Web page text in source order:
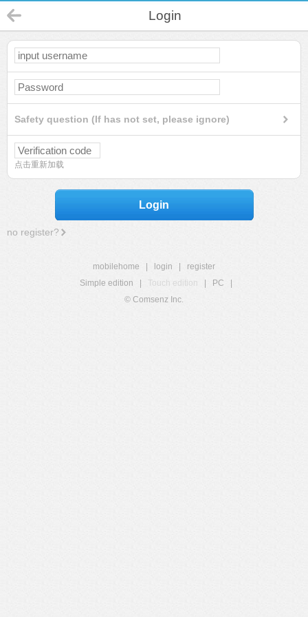
Login
Safety question (If has not set, please ignore)
点击重新加载
Login
no register?
mobilehome login
register
Simple edition
Touch edition PC
© Comsenz Inc.